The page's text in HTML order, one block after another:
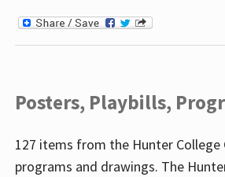
Posters, Playbills,
127 items from the Hunter
programs and drawings. The